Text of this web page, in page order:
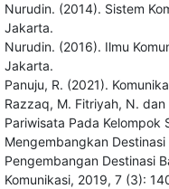
Nurudin. (2014). Sistem
Jakarta.
Nurudin. (2016). Ilmu
Jakarta.
Panuju, R. (2021).
Razzaq, M. Fitriyah, N.
Pariwisata Pada Kelompok
Mengembangkan
Pengembangan Destinasi
Komunikasi, 2019, 7 (3):